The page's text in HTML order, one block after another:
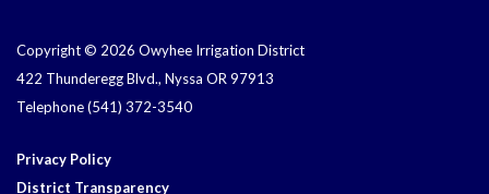
Copyright © 2026 Owyhee Irrigation District
422 Thunderegg Blvd., Nyssa OR 97913
Telephone(541) 372-3540
Privacy Policy
District Transparency